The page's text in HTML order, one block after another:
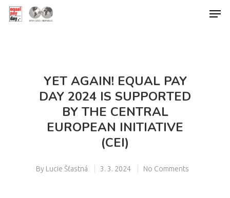
YET AGAIN! EQUAL PAY
DAY 2024 IS SUPPORTED
BY THE CENTRAL
EUROPEAN INITIATIVE
(CEI)
By Lucie Šťastná 3. 3. 2024 No Comments